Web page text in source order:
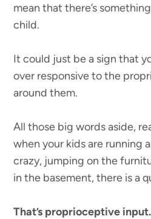
mean that there’s
child.
It could just be a sign that
over responsive to the
around them.
All those big words aside,
when your kids are running
crazy, jumping on the
in the basement, there is a
That’s proprioceptive input.